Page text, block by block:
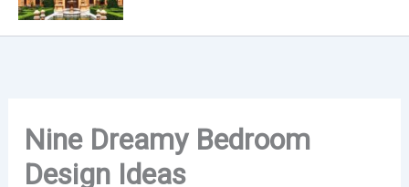
Nine Dreamy Bedroom
Design Ideas